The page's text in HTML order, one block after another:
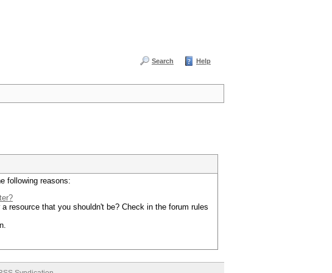
Search Help
following reasons:
resource that you shouldn't be? Check in the forum rules